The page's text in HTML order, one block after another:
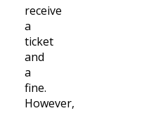
receive
a
ticket
and
a
fine.
However,